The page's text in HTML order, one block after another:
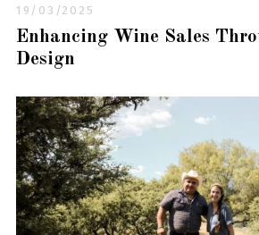
19/03/2025
Enhancing Wine Sales
Design